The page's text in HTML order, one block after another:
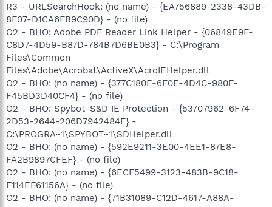
R3 - URLSearchHook: (no name) - {EA756889-2338-43DB-
8F07-D1CA6FB9C90D} - (no file)
O2 - BHO: Adobe PDF Reader Link Helper - {06849E9F-
C8D7-4D59-B87D-784B7D6BE0B3} - C:\Program
Files\Common
Files\Adobe\Acrobat\ActiveX\AcroIEHelper.dll
O2 - BHO: (no name) - {377C180E-6F0E-4D4C-980F-
F45BD3D40CF4} - (no file)
O2 - BHO: Spybot-S&D IE Protection - {53707962-6F74-
2D53-2644-206D7942484F} -
C:\PROGRA~1\SPYBOT~1\SDHelper.dll
O2 - BHO: (no name) - {592E9211-3E00-4EE1-87E8-
FA2B9897CFEF} - (no file)
O2 - BHO: (no name) - {6ECF5499-3123-483B-9C18-
F114EF61156A} - (no file)
O2 - BHO: (no name) - {71B31089-C12D-4617-A88A-